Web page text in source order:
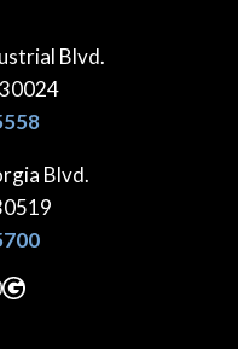
Blvd.
Blvd.
Google